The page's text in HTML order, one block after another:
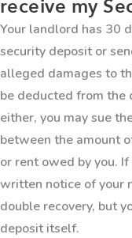
receive my
Your landlord has 30
security deposit or
alleged damages to
be deducted from
either, you may sue
between the amount
or rent owed by you.
written notice of your
double recovery, but
deposit itself.